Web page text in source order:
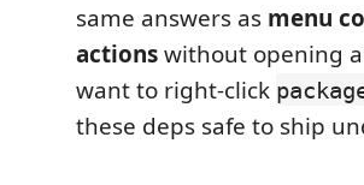
same answers as menu
actionswithout opening
want to right-click
these deps safe to ship